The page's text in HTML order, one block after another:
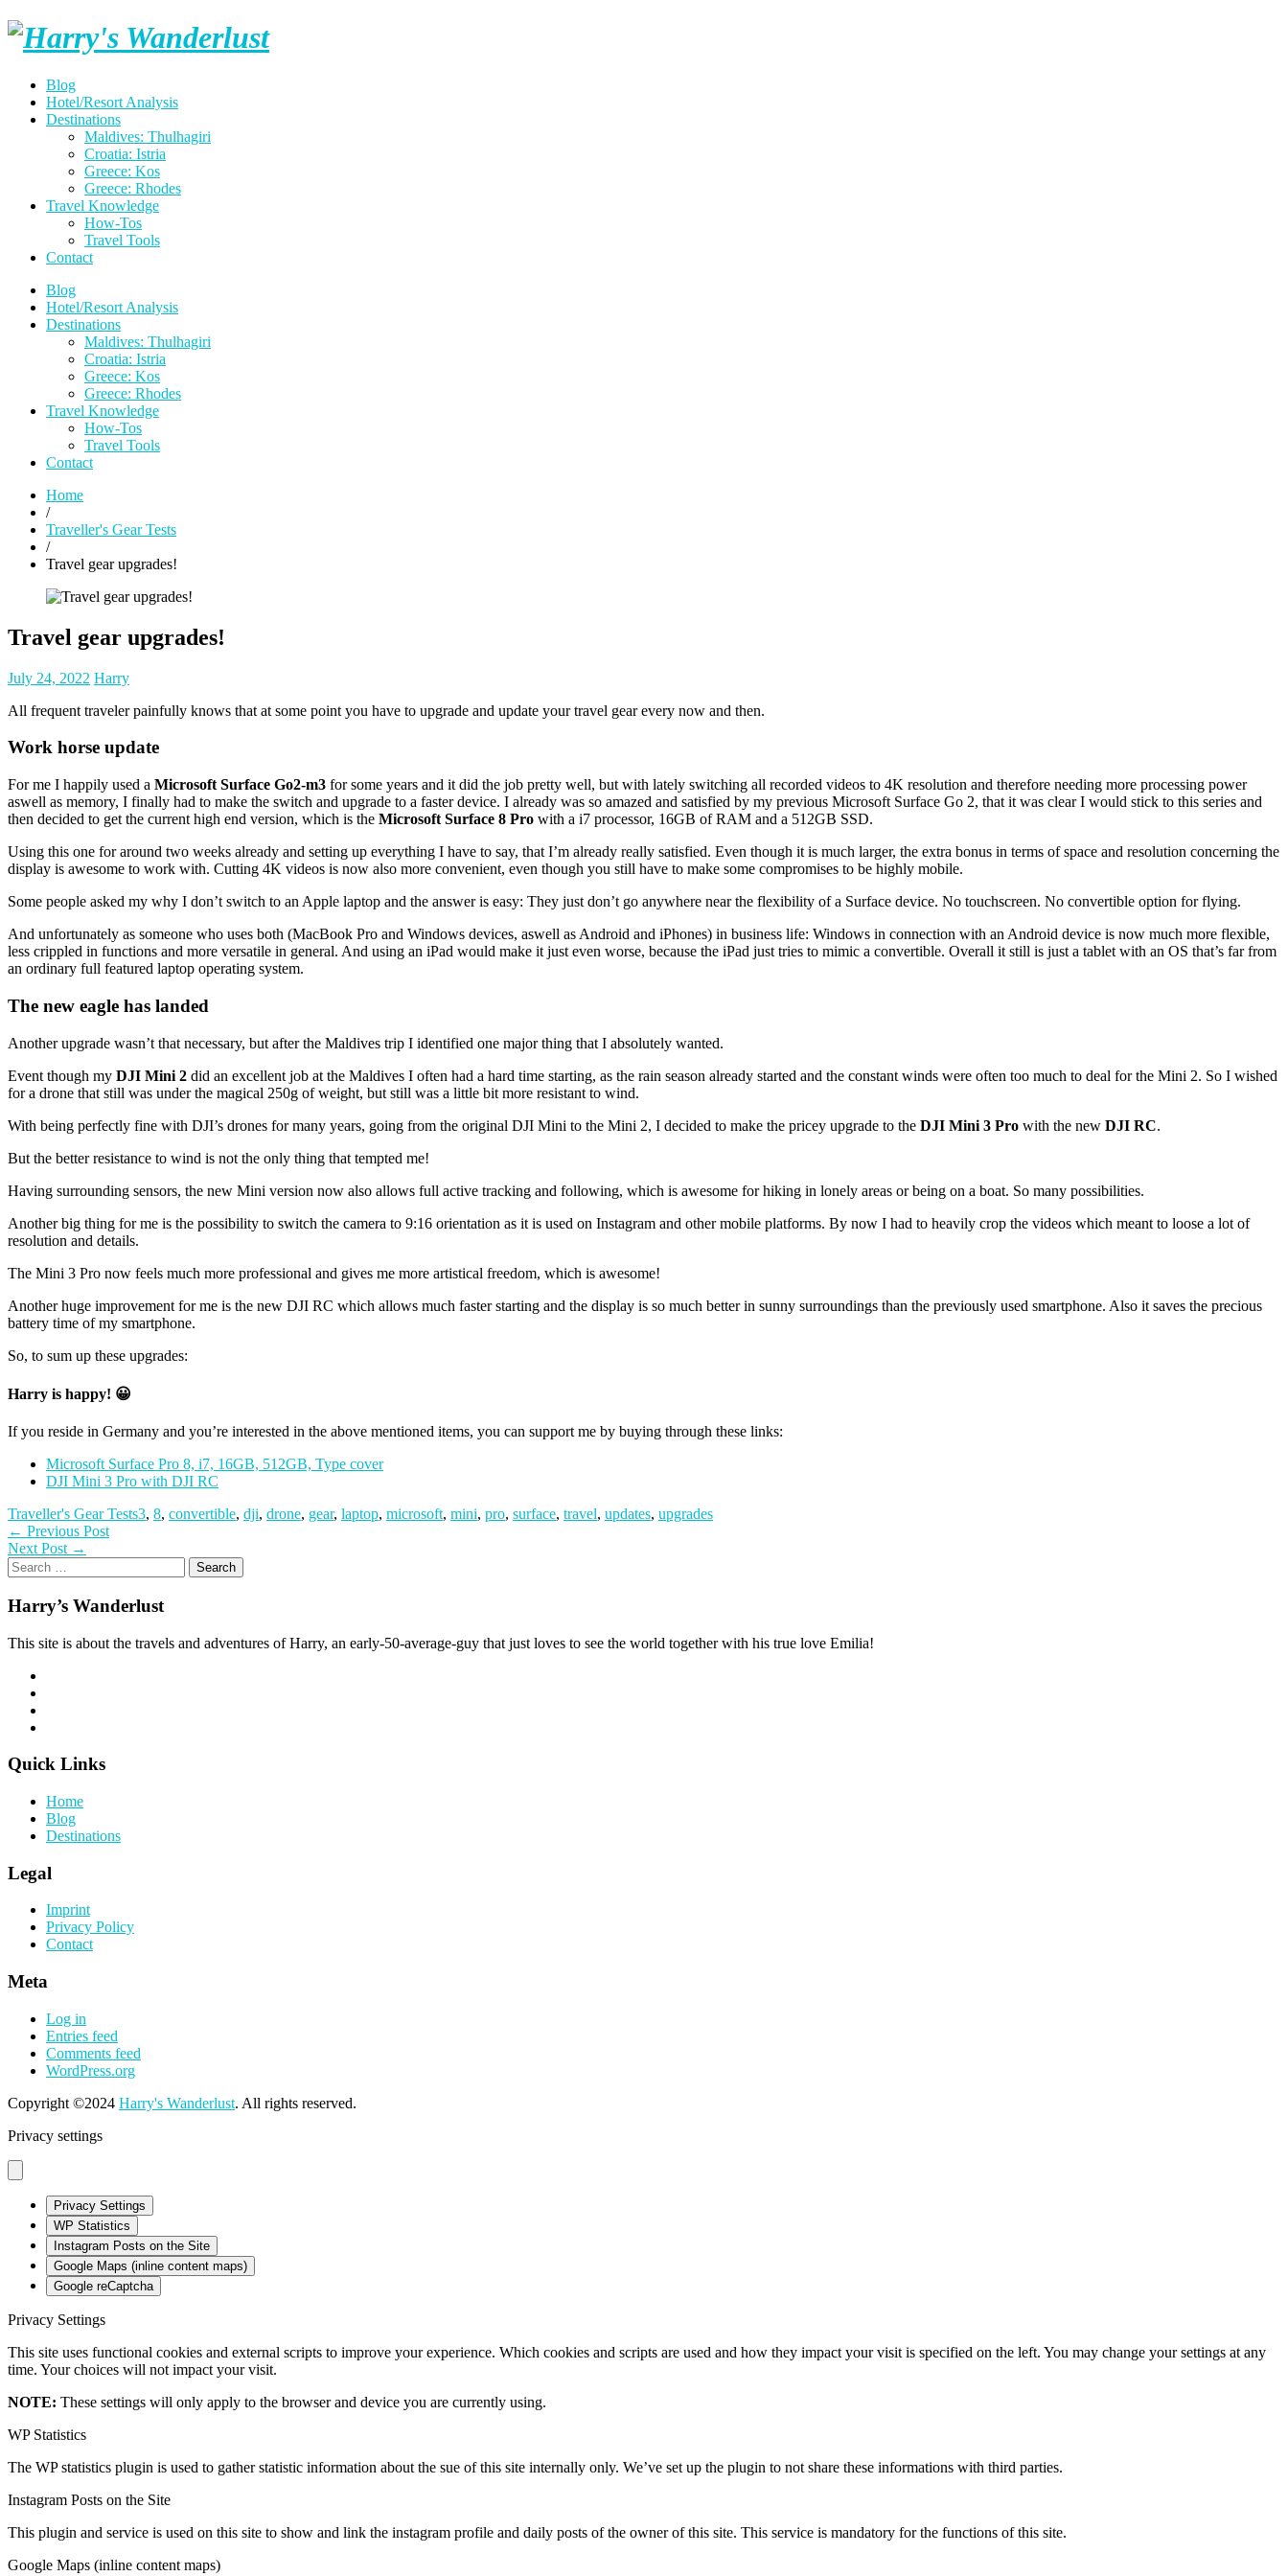
Skip
Harry's
Blog
Hotel/Resort Analysis
Destinations
Maldives: Thulhagiri
Croatia: Istria
Greece: Kos
Greece: Rhodes
Travel Knowledge
How-Tos
Travel Tools
Contact
Blog
Hotel/Resort Analysis
Destinations
Maldives: Thulhagiri
Croatia: Istria
Greece: Kos
Greece: Rhodes
Travel Knowledge
How-Tos
Travel Tools
Contact
Home
/
Traveller's Gear Tests
/
Travel gear upgrades!
Travel gear upgrades!
Posted
July 24, 2022 Posted
Harry
All frequent traveler painfully knows that at some point you have to upgrade and update your travel gear every now and then.
Work horse update
For me I happily used a Microsoft Surface Go2-m3 for some years and it did the job pretty well, but with lately switching all recorded videos to 4K resolution and therefore needing more processing power
aswell as memory, I finally had to make the switch and upgrade to a faster device. I already was so amazed and satisfied by my previous Microsoft Surface Go 2, that it was clear I would stick to this series and
then decided to get the current high end version, which is the Microsoft Surface 8 Pro with a i7 processor, 16GB of RAM and a 512GB SSD.
Using this one for around two weeks already and setting up everything I have to say, that I’m already really satisfied. Even though it is much larger, the extra bonus in terms of space and resolution concerning the
display is awesome to work with. Cutting 4K videos is now also more convenient, even though you still have to make some compromises to be highly mobile.
Some people asked my why I don’t switch to an Apple laptop and the answer is easy: They just don’t go anywhere near the flexibility of a Surface device. No touchscreen. No convertible option for flying.
And unfortunately as someone who uses both (MacBook Pro and Windows devices, aswell as Android and iPhones) in business life: Windows in connection with an Android device is now much more flexible,
less crippled in functions and more versatile in general. And using an iPad would make it just even worse, because the iPad just tries to mimic a convertible. Overall it still is just a tablet with an OS that’s far from
an ordinary full featured laptop operating system.
The new eagle has landed
Another upgrade wasn’t that necessary, but after the Maldives trip I identified one major thing that I absolutely wanted.
Event though my DJI Mini 2 did an excellent job at the Maldives I often had a hard time starting, as the rain season already started and the constant winds were often too much to deal for the Mini 2. So I wished
for a drone that still was under the magical 250g of weight, but still was a little bit more resistant to wind.
With being perfectly fine with DJI’s drones for many years, going from the original DJI Mini to the Mini 2, I decided to make the pricey upgrade to the DJI Mini 3 Pro with the new DJI RC.
But the better resistance to wind is not the only thing that tempted me!
Having surrounding sensors, the new Mini version now also allows full active tracking and following, which is awesome for hiking in lonely areas or being on a boat. So many possibilities.
Another big thing for me is the possibility to switch the camera to 9:16 orientation as it is used on Instagram and other mobile platforms. By now I had to heavily crop the videos which meant to loose a lot of
resolution and details.
The Mini 3 Pro now feels much more professional and gives me more artistical freedom, which is awesome!
Another huge improvement for me is the new DJI RC which allows much faster starting and the display is so much better in sunny surroundings than the previously used smartphone. Also it saves the precious
battery time of my smartphone.
So, to sum up these upgrades:
Harry is happy! 😀
If you reside in Germany and you’re interested in the above mentioned items, you can support me by buying through these links:
Microsoft Surface Pro 8, i7, 16GB, 512GB, Type cover
DJI Mini 3 Pro with DJI RC
Traveller's Gear Tests3, 8, convertible, dji, drone, gear, laptop, microsoft, mini, pro, surface, travel, updates, upgrades
Post
navigation
← Previous PostPrevious
Next Post →
Search
for:
Harry’s Wanderlust
This site is about the travels and adventures of Harry, an early-50-average-guy that just loves to see the world together with his true love Emilia!
Quick Links
Home
Blog
Destinations
Legal
Imprint
Privacy Policy
Contact
Meta
Log in
Entries feed
Comments feed
WordPress.org
Copyright ©2024 Harry's Wanderlust. All rights reserved.
Privacy settings
Privacy Settings
WP Statistics
Instagram Posts on the Site
Google Maps (inline content maps)
Google reCaptcha
Privacy Settings
This site uses functional cookies and external scripts to improve your experience. Which cookies and scripts are used and how they impact your visit is specified on the left. You may change your settings at any
time. Your choices will not impact your visit.
NOTE: These settings will only apply to the browser and device you are currently using.
WP Statistics
The WP statistics plugin is used to gather statistic information about the sue of this site internally only. We’ve set up the plugin to not share these informations with third parties.
Instagram Posts on the Site
This plugin and service is used on this site to show and link the instagram profile and daily posts of the owner of this site. This service is mandatory for the functions of this site.
Google Maps (inline content maps)